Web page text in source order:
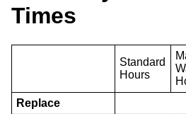
Times
Standard
Hours
Replace